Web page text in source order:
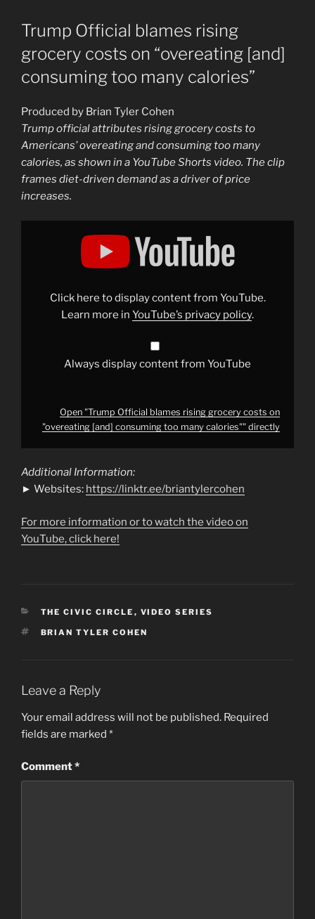
Trump Official blames rising
grocery costs on “overeating [and]
consuming too many calories”
Produced by Brian Tyler Cohen
Trump official attributes rising grocery costs to
Americans’ overeating and consuming too many
calories, as shown in a YouTube Shorts video. The clip
frames diet-driven demand as a driver of price
increases.
Display
"overeating
consuming
Click here to display content from YouTube.
Learn more in YouTube’s privacy policy.
Always display content from YouTube
Open "Trump Official blames rising grocery costs on
"overeating [and] consuming too many calories"" directly
Additional Information:
► Websites: https://linktr.ee/briantylercohen
For more information or to watch the video on
YouTube, click here!
CATEGORIES
THE CIVIC CIRCLE , VIDEO SERIES
TAGS
BRIAN TYLER COHEN
Leave a Reply
Your email address will not be published. Required
fields are marked *
Comment*